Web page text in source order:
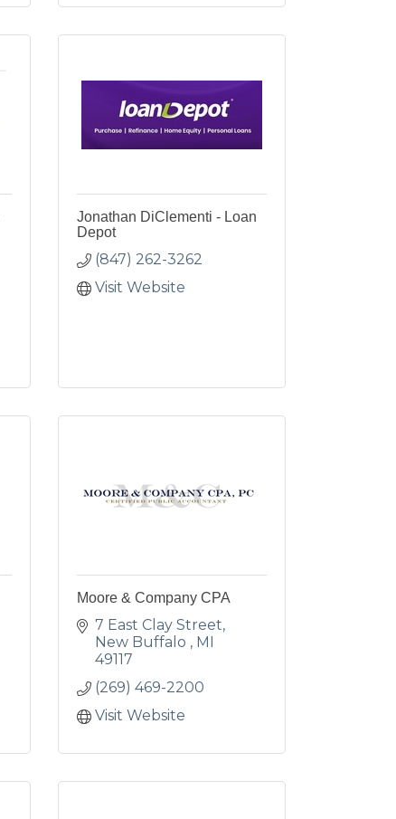
Jonathan DiClementi - Loan
Depot
(847) 262-3262
Visit Website
Moore & Company CPA
7 East Clay Street
New Buffalo
MI
49117
(269) 469-2200
Visit Website